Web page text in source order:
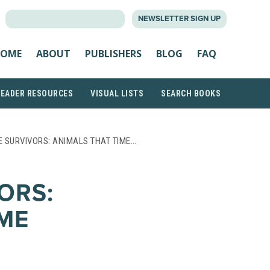
NEWSLETTER SIGN UP
ABOUT PUBLISHERS BLOG FAQ
RESOURCES VISUAL LISTS SEARCH BOOKS
SURVIVORS: ANIMALS THAT TIME…